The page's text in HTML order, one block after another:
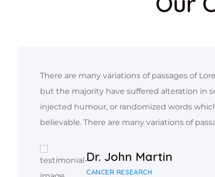
There are many variations of passages of
but the majority have suffered alteration in
injected humour, or randomized words
believable. There are many variations of
Dr. John Martin
CANCER RESEARCH